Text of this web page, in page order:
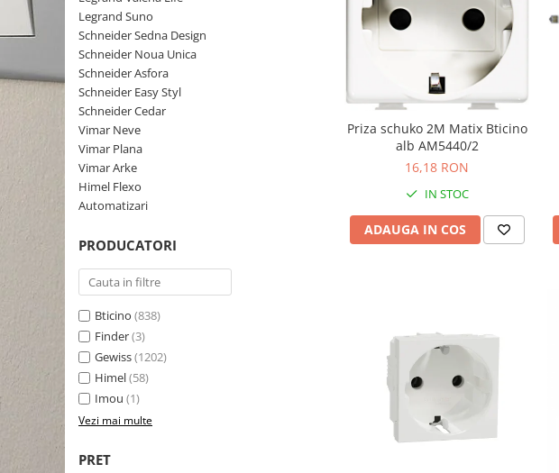
Schneider Easy Styl
Schneider Cedar
Vimar Neve
Vimar Plana
Himel Flexo
Automatizari
Bobine de declansare
Separatoare de sarcina
Lampa de semnalizare
Conectica si accesorii
Bareta de alimentare-Pieptene
Cleme si conectori
Repartitoare
Borniera si bara nul
UPS-uri
Scule meseriasi
Legrand Suno
Schneider Sedna Design
Schneider Noua Unica
Schneider Asfora
Schneider Easy Styl
Schneider Cedar
Vimar Neve
Vimar Plana
Vimar Arke
Himel Flexo
Automatizari
PRODUCATORI
Bticino (838)
Finder(3)
Gewiss(1202)
Himel(58)
Imou (1)
Vezi mai multe
PRET
Priza schuko 2M Matix Bticino
alb AM5440/2
16,18 RON
IN STOC
ADAUGA IN COS